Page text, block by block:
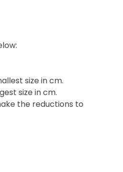
size in cm.
size in cm.
the reductions to